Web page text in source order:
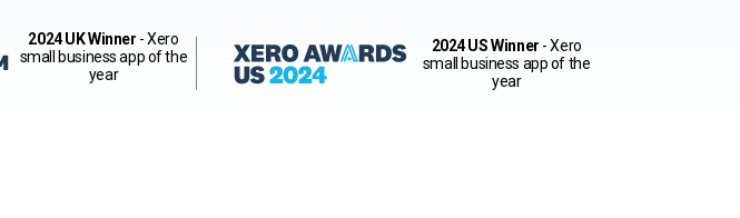
2024 UK Winner - Xero
small business app of the
year
2024 US Winner - Xero
small business app of the
year